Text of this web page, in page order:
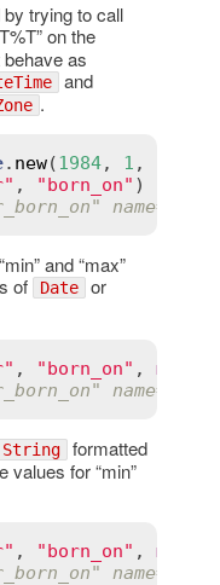
trying to call
on the
as
and
.
. new(1984, 1 ,
, "born_on"
and “max”
of
Date or
, "born_on" , min
String formatted
values for “min”
, "born_on" , min